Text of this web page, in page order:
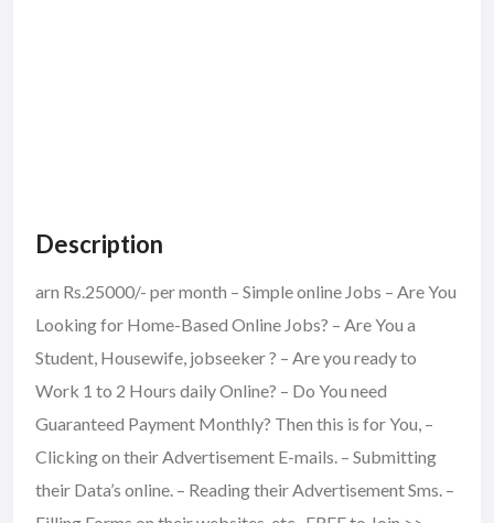
Description
arn Rs.25000/- per month – Simple online Jobs – Are You
Looking for Home-Based Online Jobs? – Are You a
Student, Housewife, jobseeker ? – Are you ready to
Work 1 to 2 Hours daily Online? – Do You need
Guaranteed Payment Monthly? Then this is for You, –
Clicking on their Advertisement E-mails. – Submitting
their Data’s online. – Reading their Advertisement Sms. –